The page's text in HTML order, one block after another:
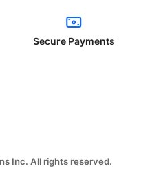
Secure Payments
Inc. All rights reserved.